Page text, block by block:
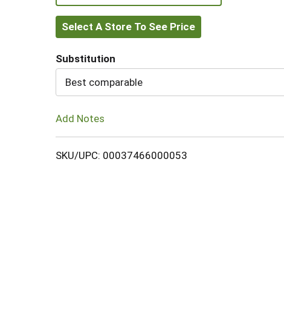
Add
to
Cart
Select A Store To See Price
Substitution
Best comparable
Add Notes
SKU/UPC: 00037466000053